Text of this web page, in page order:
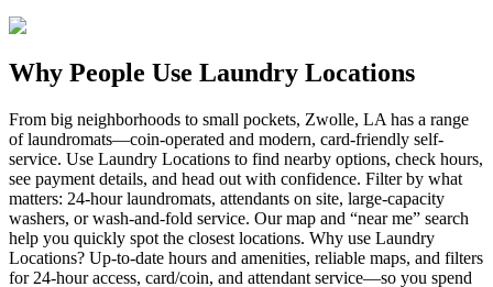
Why People Use Laundry Locations
From big neighborhoods to small pockets, Zwolle, LA has a range
of laundromats—coin-operated and modern, card-friendly self-
service. Use Laundry Locations to find nearby options, check hours,
see payment details, and head out with confidence. Filter by what
matters: 24-hour laundromats, attendants on site, large-capacity
washers, or wash-and-fold service. Our map and “near me” search
help you quickly spot the closest locations. Why use Laundry
Locations? Up-to-date hours and amenities, reliable maps, and filters
for 24-hour access, card/coin, and attendant service—so you spend